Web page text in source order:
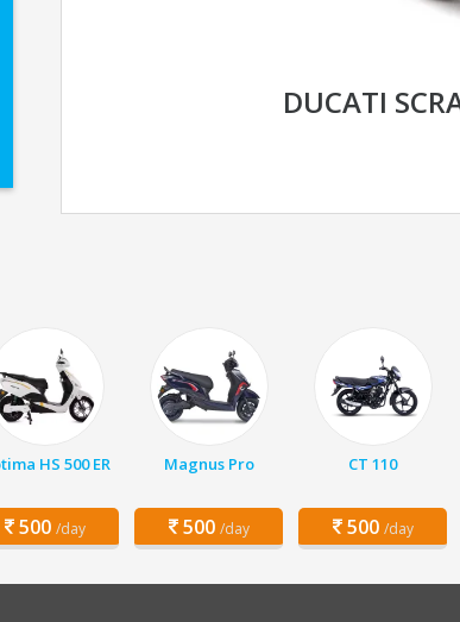
DUCATI
HS 500 ER
500 /day
Magnus Pro
500 /day
CT 110
500 /day